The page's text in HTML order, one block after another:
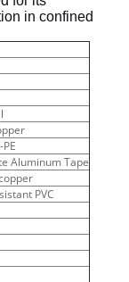
in confined
Aluminum Tape
PVC